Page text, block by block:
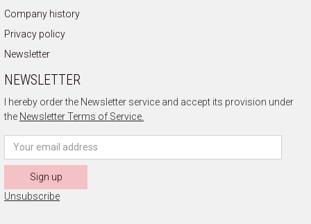
Company history
Privacy policy
Newsletter
NEWSLETTER
I hereby order the Newsletter service and accept its provision under
the Newsletter Terms of Service.
Sign up
Unsubscribe